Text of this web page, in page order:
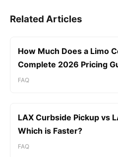
Related Articles
How Much Does a Limo
Complete 2026 Pricing
FAQ
LAX Curbside Pickup vs
Which is Faster?
FAQ